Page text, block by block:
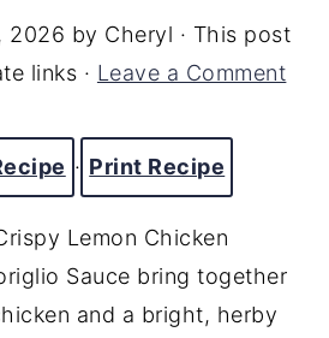
2026 by Cheryl · This post
links · Leave a Comment
· Print Recipe
Lemon Chicken
Sauce bring together
and a bright, herby